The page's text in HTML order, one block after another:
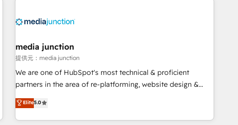
Integration partner 🤝Google Premier Partner 2023 🌟5
2021 🌟INBOUND’19 HubSpot Rising Star Why us?
Harnessing the full potential of the powerful HubSpot CRM.
✔️A team of HubSpot experts backed by over 10+ years of
HubSpot experience ✔️Flexible pricing models — Hourly-fee
(HubSpot Admin + Project Manager); and Fixed Project Cost
(as per requirement). ✔️Helped over 25,000+ customers so
media junction
提供元：media junction
We are one of HubSpot's most technical & proficient
partners in the area of re-platforming, website design &
development. We specialize in multi-hub implementations
for mid-market & enterprise companies. We are woman-
owned, powered by coffee, and we ❤️ dogs. We produce
Elite5.0